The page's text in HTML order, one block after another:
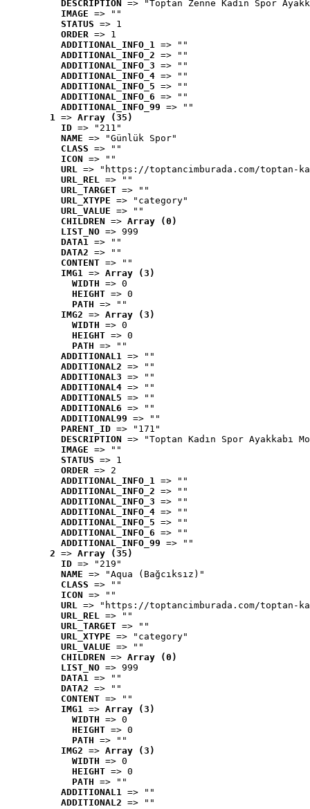
DESCRIPTION
=> "Toptan Zenne Kadın Spor
IMAGE => ""
STATUS => 1
ORDER => 1
ADDITIONAL_INFO_1 => ""
ADDITIONAL_INFO_2 => ""
ADDITIONAL_INFO_3 => ""
ADDITIONAL_INFO_4 => ""
ADDITIONAL_INFO_5 => ""
ADDITIONAL_INFO_6 => ""
ADDITIONAL_INFO_99 => ""
1 => Array (35)
ID => "211"
NAME => "Günlük Spor"
CLASS => ""
ICON => ""
URL => "https://toptancimburada.com/toptan-
URL_REL => ""
URL_TARGET => ""
URL_XTYPE => "category"
URL_VALUE => ""
CHILDREN => Array (0)
LIST_NO => 999
DATA1 => ""
DATA2 => ""
CONTENT => ""
IMG1 => Array (3)
WIDTH => 0
HEIGHT => 0
PATH => ""
IMG2 => Array (3)
WIDTH => 0
HEIGHT => 0
PATH => ""
ADDITIONAL1 => ""
ADDITIONAL2 => ""
ADDITIONAL3 => ""
ADDITIONAL4 => ""
ADDITIONAL5 => ""
ADDITIONAL6 => ""
ADDITIONAL99 => ""
PARENT_ID => "171"
DESCRIPTION => "Toptan Kadın Spor Ayakkabı
IMAGE => ""
STATUS => 1
ORDER => 2
ADDITIONAL_INFO_1 => ""
ADDITIONAL_INFO_2 => ""
ADDITIONAL_INFO_3 => ""
ADDITIONAL_INFO_4 => ""
ADDITIONAL_INFO_5 => ""
ADDITIONAL_INFO_6 => ""
ADDITIONAL_INFO_99 => ""
2 => Array (35)
ID => "219"
NAME => "Aqua (Bağcıksız)"
CLASS => ""
ICON => ""
URL => "https://toptancimburada.com/toptan-
URL_REL => ""
URL_TARGET => ""
URL_XTYPE => "category"
URL_VALUE => ""
CHILDREN => Array (0)
LIST_NO => 999
DATA1 => ""
DATA2 => ""
CONTENT => ""
IMG1 => Array (3)
WIDTH => 0
HEIGHT => 0
PATH => ""
IMG2 => Array (3)
WIDTH => 0
HEIGHT => 0
PATH => ""
ADDITIONAL1 => ""
ADDITIONAL2 => ""